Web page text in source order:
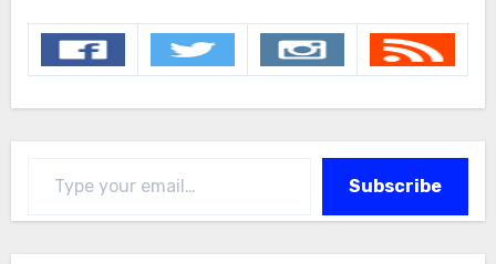
Subscribe